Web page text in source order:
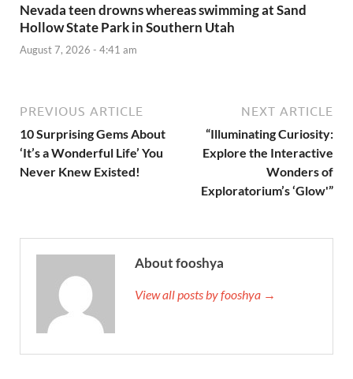
Nevada teen drowns whereas swimming at Sand
Hollow State Park in Southern Utah
August 7, 2026 - 4:41 am
PREVIOUS ARTICLE
10 Surprising Gems About
‘It’s a Wonderful Life’ You
Never Knew Existed!
NEXT ARTICLE
“Illuminating Curiosity:
Explore the Interactive
Wonders of
Exploratorium’s ‘Glow'”
About fooshya
View all posts by fooshya →